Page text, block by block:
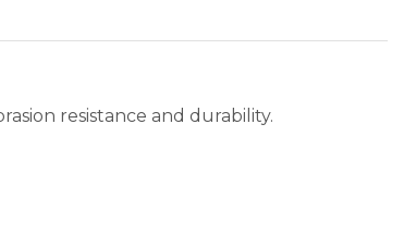
resistance and durability.